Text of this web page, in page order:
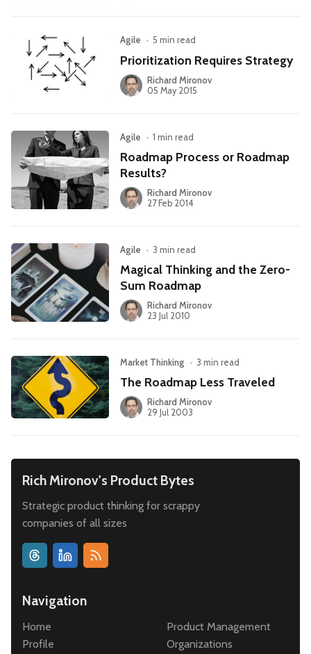
Agile • 5 min read
Prioritization Requires Strategy
Richard Mironov
05 May 2015
Agile • 1 min read
Roadmap Process or Roadmap
Results?
Richard Mironov
27 Feb 2014
Agile • 3 min read
Magical Thinking and the Zero-
Sum Roadmap
Richard Mironov
23 Jul 2010
Market Thinking • 3 min read
The Roadmap Less Traveled
Richard Mironov
29 Jul 2003
Rich Mironov's Product Bytes
Strategic product thinking for scrappy
companies of all sizes
Navigation
Home
Profile
Product Management
Organizations